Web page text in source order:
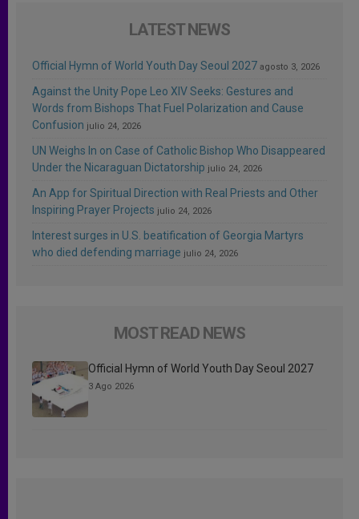
LATEST NEWS
Official Hymn of World Youth Day Seoul 2027 agosto 3, 2026
Against the Unity Pope Leo XIV Seeks: Gestures and
Words from Bishops That Fuel Polarization and Cause
Confusion julio 24, 2026
UN Weighs In on Case of Catholic Bishop Who Disappeared
Under the Nicaraguan Dictatorship julio 24, 2026
An App for Spiritual Direction with Real Priests and Other
Inspiring Prayer Projects julio 24, 2026
Interest surges in U.S. beatification of Georgia Martyrs
who died defending marriage julio 24, 2026
MOST READ NEWS
Official Hymn of World Youth Day Seoul 2027
3 Ago 2026